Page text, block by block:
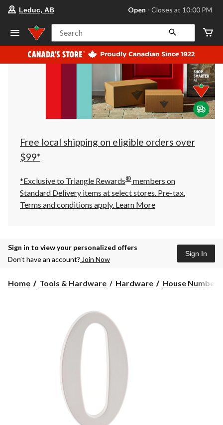
store
Leduc,
AB,
currently
Open,
at
at
10:00
click
to
Leduc, AB Open ⋅ Closes at 10:00 PM
Search
Free local shipping on eligible orders over
$99*
*Exclusive to Triangle Rewards® members on
Standard Delivery items at select stores. Pre-tax.
Terms and conditions apply. Learn More
Sign in to view your personalized offers
Don’t have an account? Join Now
Sign In
Home Tools & Hardware Hardware House